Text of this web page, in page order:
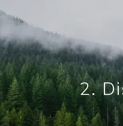
Book a
Home
Who We Are
2.